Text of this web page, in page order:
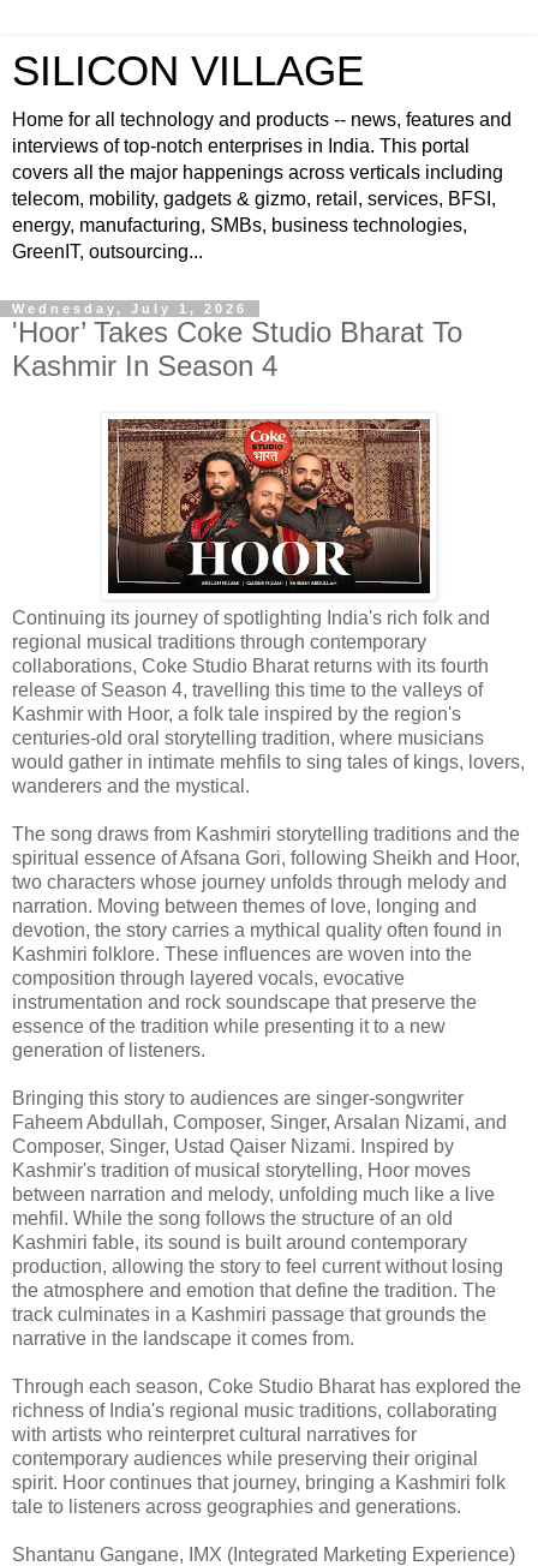
SILICON VILLAGE
Home for all technology and products -- news, features and
interviews of top-notch enterprises in India. This portal
covers all the major happenings across verticals including
telecom, mobility, gadgets & gizmo, retail, services, BFSI,
energy, manufacturing, SMBs, business technologies,
GreenIT, outsourcing...
Wednesday, July 1, 2026
'Hoor’ Takes Coke Studio Bharat To
Kashmir In Season 4
Continuing its journey of spotlighting India's rich folk and
regional musical traditions through contemporary
collaborations, Coke Studio Bharat returns with its fourth
release of Season 4, travelling this time to the valleys of
Kashmir with Hoor, a folk tale inspired by the region's
centuries-old oral storytelling tradition, where musicians
would gather in intimate mehfils to sing tales of kings, lovers,
wanderers and the mystical.
The song draws from Kashmiri storytelling traditions and the
spiritual essence of Afsana Gori, following Sheikh and Hoor,
two characters whose journey unfolds through melody and
narration. Moving between themes of love, longing and
devotion, the story carries a mythical quality often found in
Kashmiri folklore. These influences are woven into the
composition through layered vocals, evocative
instrumentation and rock soundscape that preserve the
essence of the tradition while presenting it to a new
generation of listeners.
Bringing this story to audiences are singer-songwriter
Faheem Abdullah, Composer, Singer, Arsalan Nizami, and
Composer, Singer, Ustad Qaiser Nizami. Inspired by
Kashmir's tradition of musical storytelling, Hoor moves
between narration and melody, unfolding much like a live
mehfil. While the song follows the structure of an old
Kashmiri fable, its sound is built around contemporary
production, allowing the story to feel current without losing
the atmosphere and emotion that define the tradition. The
track culminates in a Kashmiri passage that grounds the
narrative in the landscape it comes from.
Through each season, Coke Studio Bharat has explored the
richness of India's regional music traditions, collaborating
with artists who reinterpret cultural narratives for
contemporary audiences while preserving their original
spirit. Hoor continues that journey, bringing a Kashmiri folk
tale to listeners across geographies and generations.
Shantanu Gangane, IMX (Integrated Marketing Experience)